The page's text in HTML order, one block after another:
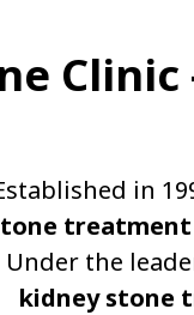
in
treatment
Under the
kidney stone